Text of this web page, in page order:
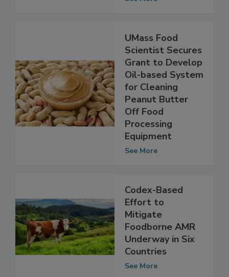
UMass Food
Scientist Secures
Grant to Develop
Oil-based System
for Cleaning
Peanut Butter
Off Food
Processing
Codex-Based
Effort to
Mitigate
Foodborne AMR
Underway in Six